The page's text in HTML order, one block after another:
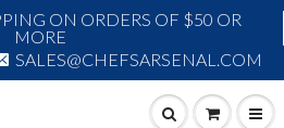
ON ORDERS OF $50 OR
MORE
SALES@CHEFSARSENAL.COM